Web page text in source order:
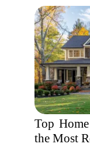
Top
the Most